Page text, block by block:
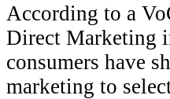
According to a
Direct Marketing
consumers have
marketing to